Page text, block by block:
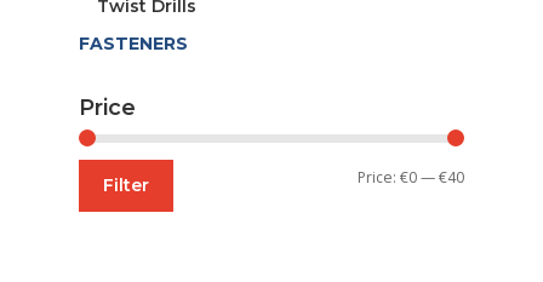
Twist Drills
FASTENERS
Price
Min
Max
Filter Price:€0—€40